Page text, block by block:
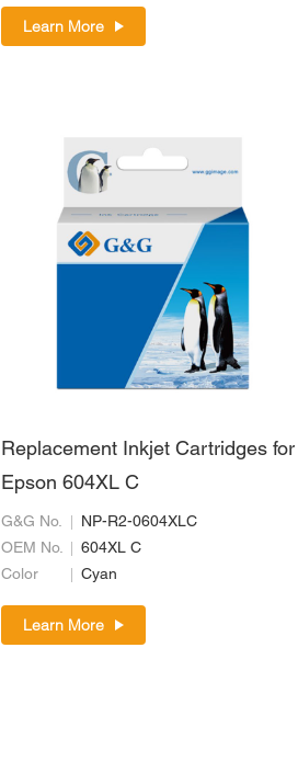
Learn More
Replacement Inkjet Cartridges for
Epson 604XL C
G&G No.
NP-R2-0604XLC
OEM No.
604XL C
Color
Cyan
Learn More